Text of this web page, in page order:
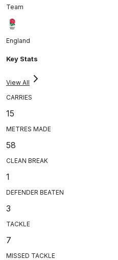
Team
England
Key Stats
View All
CARRIES
15
METRES MADE
58
CLEAN BREAK
1
DEFENDER BEATEN
3
TACKLE
7
MISSED TACKLE